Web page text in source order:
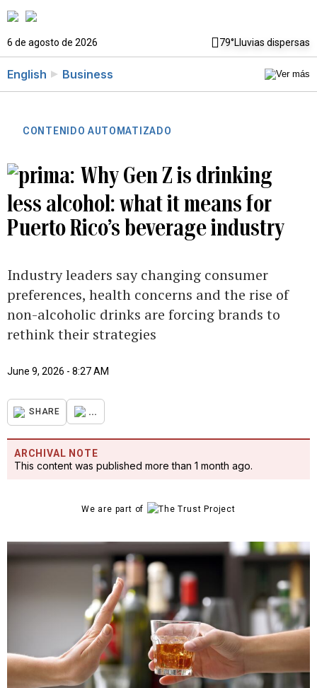
6 de agosto de 2026 79°Lluvias dispersas
English Business
CONTENIDO AUTOMATIZADO
Why Gen Z is drinking
less alcohol: what it means for
Puerto Rico’s beverage industry
Industry leaders say changing consumer
preferences, health concerns and the rise of
non-alcoholic drinks are forcing brands to
rethink their strategies
June 9, 2026 - 8:27 AM
SHARE ...
ARCHIVAL NOTE
This content was published more than 1 month ago.
We are part of